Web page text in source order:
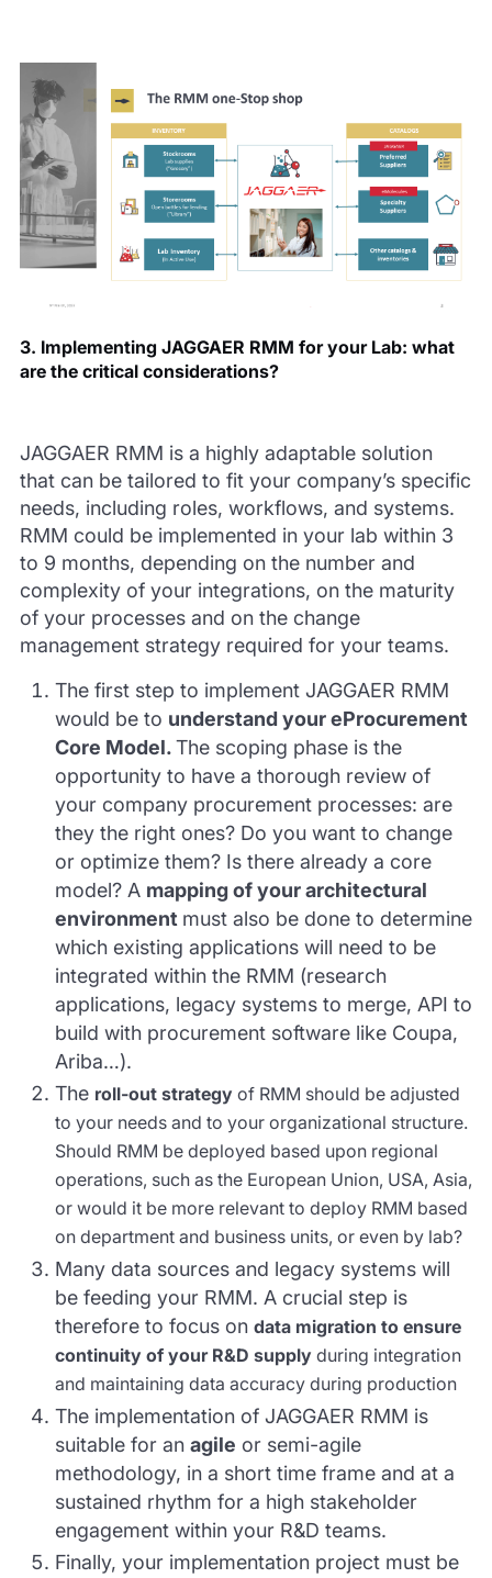
3. Implementing JAGGAER RMM for your Lab: what
are the critical considerations?
JAGGAER RMM is a highly adaptable solution
that can be tailored to fit your company’s specific
needs, including roles, workflows, and systems.
RMM could be implemented in your lab within 3
to 9 months, depending on the number and
complexity of your integrations, on the maturity
of your processes and on the change
management strategy required for your teams.
The first step to implement JAGGAER RMM
would be to understand your eProcurement
Core Model.The scoping phase is the
opportunity to have a thorough review of
your company procurement processes: are
they the right ones? Do you want to change
or optimize them? Is there already a core
model? A mapping of your architectural
environment must also be done to determine
which existing applications will need to be
integrated within the RMM (research
applications, legacy systems to merge, API to
build with procurement software like Coupa,
Ariba…).
The roll-out strategyof RMM should be adjusted
to your needs and to your organizational structure.
Should RMM be deployed based upon regional
operations, such as the European Union, USA, Asia,
or would it be more relevant to deploy RMM based
on department and business units, or even by lab?
Many data sources and legacy systems will
be feeding your RMM. A crucial step is
therefore to focus on data migration to ensure
continuity of your R&D supplyduring integration
and maintaining data accuracy during production
The implementation of JAGGAER RMM is
suitable for an agile or semi-agile
methodology, in a short time frame and at a
sustained rhythm for a high stakeholder
engagement within your R&D teams.
Finally, your implementation project must be